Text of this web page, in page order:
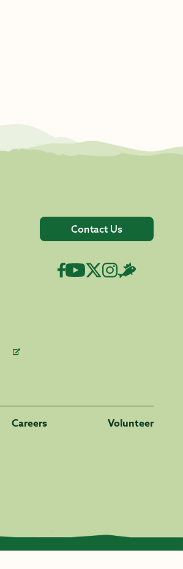
Contact Us
Careers Volunteer